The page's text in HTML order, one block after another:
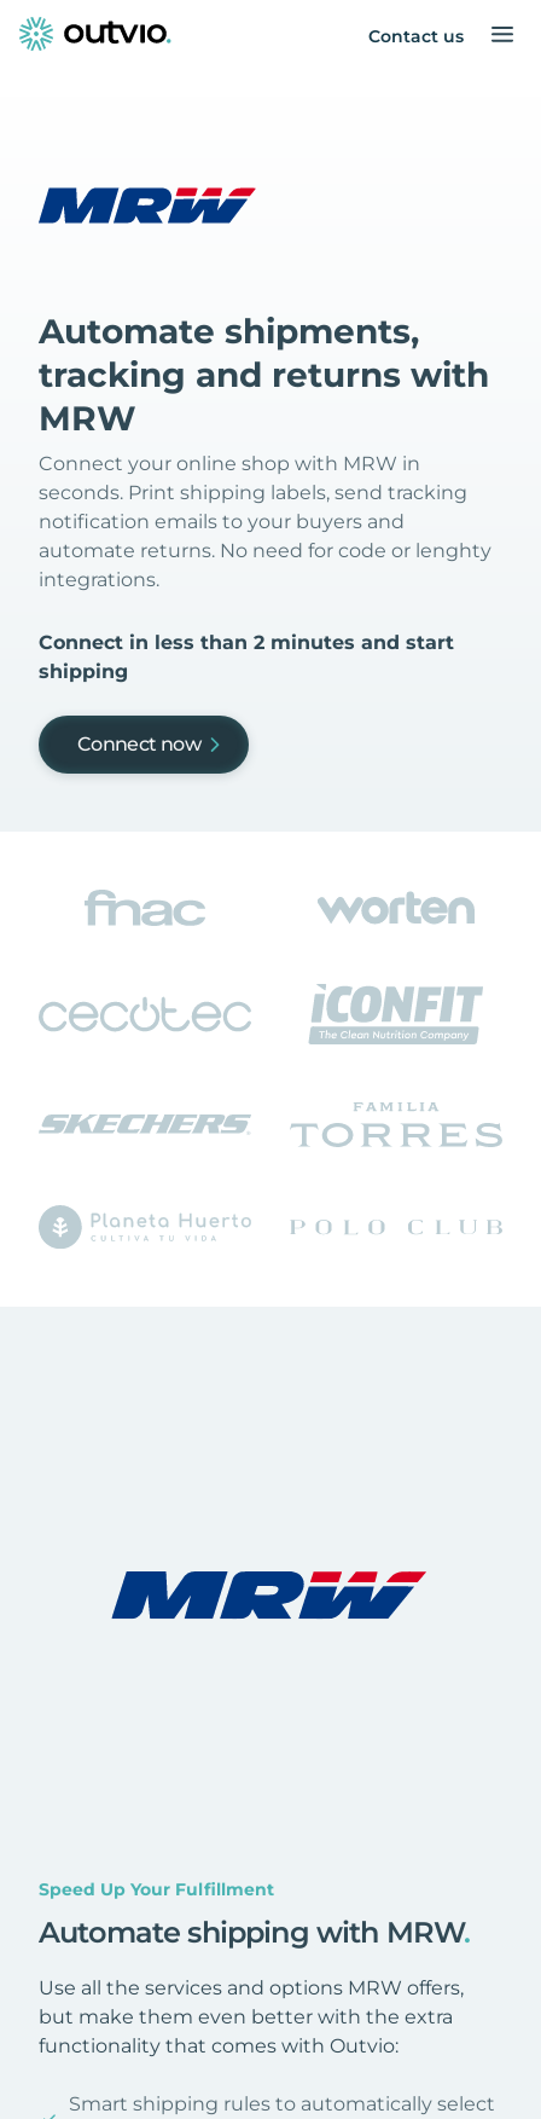
Contact us
Automate shipments,
tracking and returns with
MRW
Connect your online shop with MRW in
seconds. Print shipping labels, send tracking
notification emails to your buyers and
automate returns. No need for code or lenghty
integrations.
Connect in less than 2 minutes and start
shipping
Connect now
Speed Up Your Fulfillment
Automate shipping with MRW.
Use all the services and options MRW offers,
but make them even better with the extra
functionality that comes with Outvio:
Smart shipping rules to automatically select